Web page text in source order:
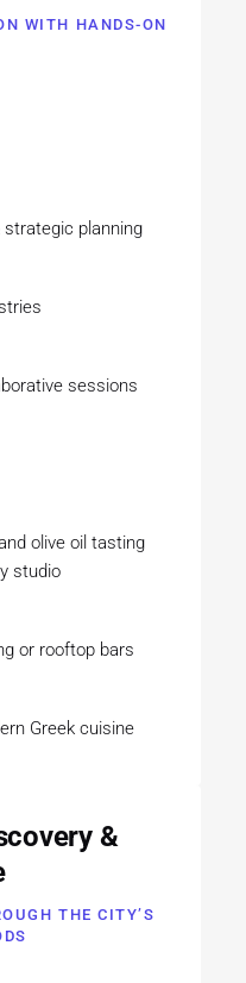
WITH HANDS-ON
planning
sessions
olive oil tasting
studio
or rooftop bars
Greek cuisine
&
THE CITY’S